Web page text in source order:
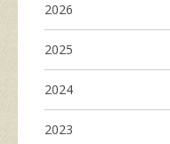
2026
2025
2024
2023